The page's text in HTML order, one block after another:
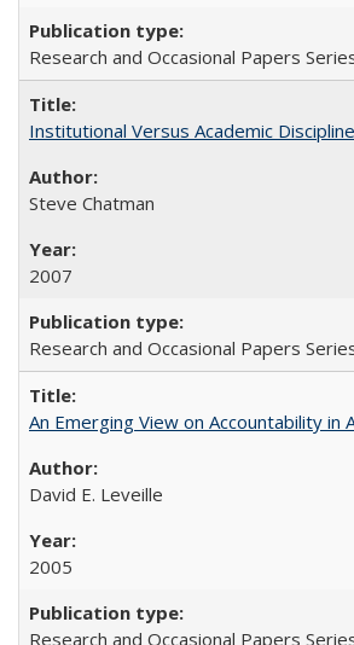
Research and Occasional Papers
Institutional Versus Academic
Steve Chatman
2007
Research and Occasional Papers
An Emerging View on Accountability in
David E. Leveille
2005
Research and Occasional Papers